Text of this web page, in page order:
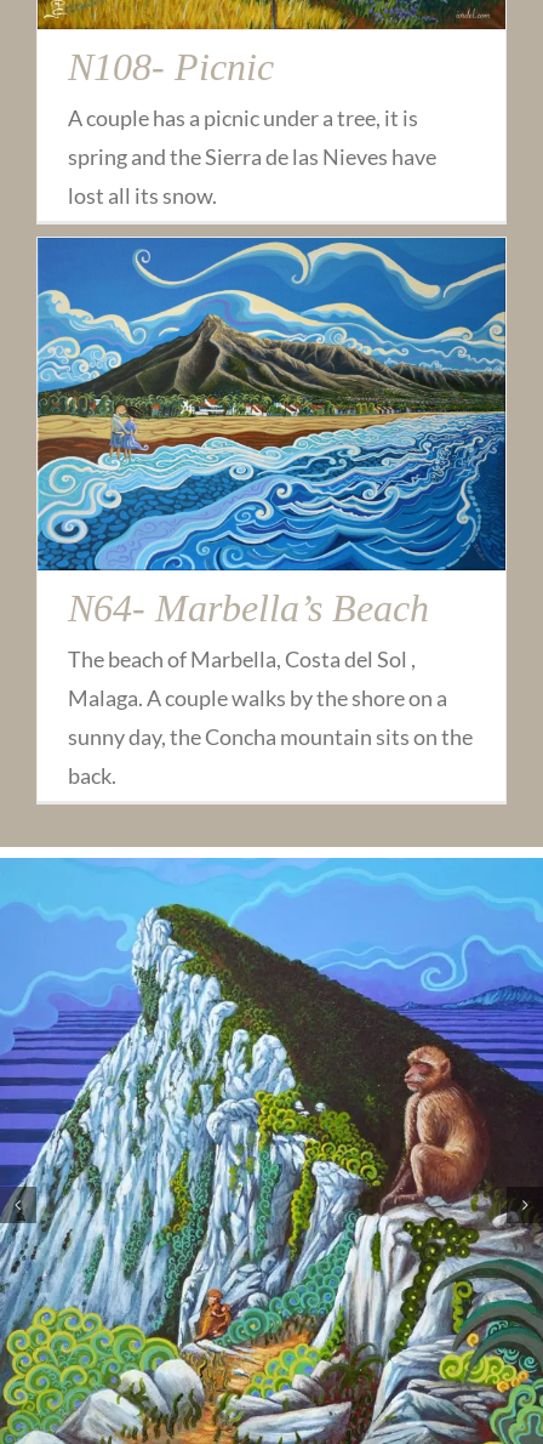
N108- Picnic
A couple has a picnic under a tree, it is
spring and the Sierra de las Nieves have
lost all its snow.
N64- Marbella’s Beach
The beach of Marbella, Costa del Sol ,
Malaga. A couple walks by the shore on a
sunny day, the Concha mountain sits on the
back.